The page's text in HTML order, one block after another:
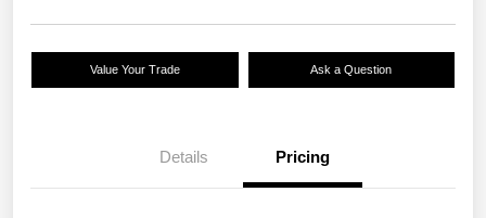
Value Your Trade Ask a Question
Details Pricing